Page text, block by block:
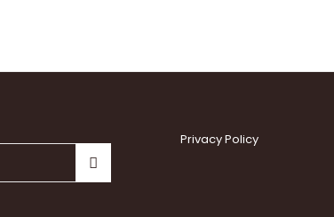
Privacy Policy